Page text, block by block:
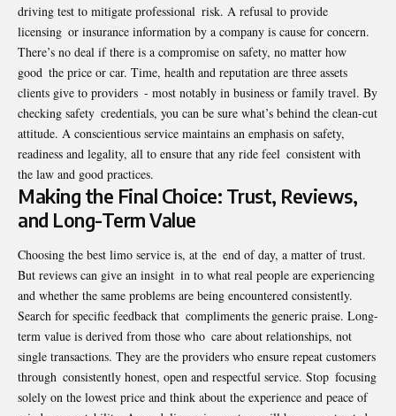
driving test to mitigate professional risk. A refusal to provide
licensing or insurance information by a company is cause for concern.
There’s no deal if there is a compromise on safety, no matter how
good the price or car. Time, health and reputation are three assets
clients give to providers - most notably in business or family travel. By
checking safety credentials, you can be sure what’s behind the clean-cut
attitude. A conscientious service maintains an emphasis on safety,
readiness and legality, all to ensure that any ride feel consistent with
the law and good practices.
Making the Final Choice: Trust, Reviews,
and Long-Term Value
Choosing the best limo service is, at the end of day, a matter of trust.
But reviews can give an insight in to what real people are experiencing
and whether the same problems are being encountered consistently.
Search for specific feedback that compliments the generic praise. Long-
term value is derived from those who care about relationships, not
single transactions. They are the providers who ensure repeat customers
through consistently honest, open and respectful service. Stop focusing
solely on the lowest price and think about the experience and peace of